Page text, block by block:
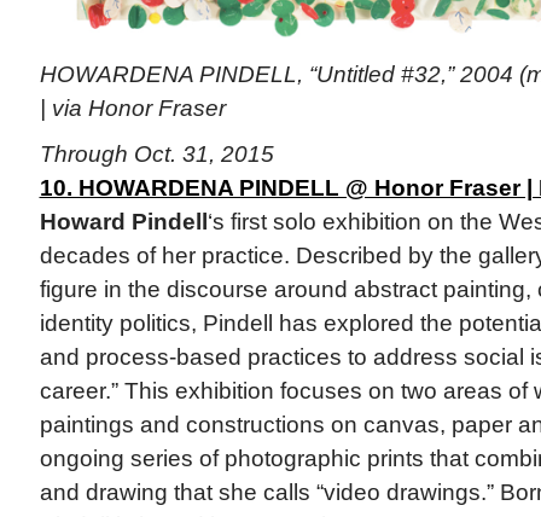
HOWARDENA PINDELL, “Untitled #32,” 2004
| via Honor Fraser
Through Oct. 31, 2015
10. HOWARDENA PINDELL @ Honor Fraser
Howard Pindell ‘s first solo exhibition on the
decades of her practice. Described by the
figure in the discourse around abstract painting,
identity politics, Pindell has explored the
and process-based practices to address social
career.” This exhibition focuses on two areas
paintings and constructions on canvas, paper
ongoing series of photographic prints that
and drawing that she calls “video drawings.”